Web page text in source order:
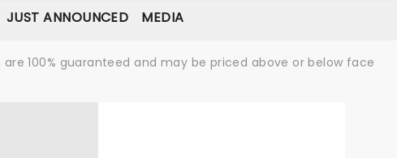
JUST ANNOUNCED MEDIA
100% guaranteed and may be priced above or below face